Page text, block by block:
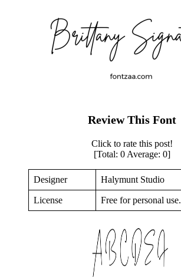
Review This Font
Click to rate this post!
[Total: 0 Average: 0]
Designer Halymunt Studio
License Free for personal use.